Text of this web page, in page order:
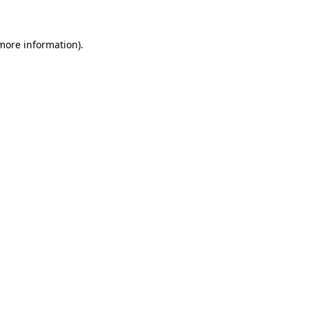
information).